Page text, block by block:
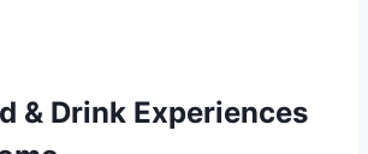
& Drink Experiences